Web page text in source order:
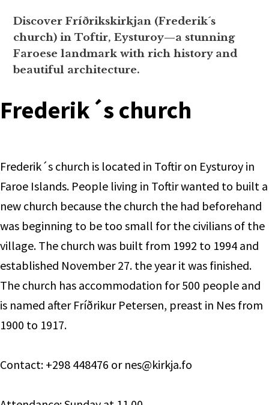
Discover Fríðrikskirkjan (Frederik´s
church) in Toftir, Eysturoy—a stunning
Faroese landmark with rich history and
beautiful architecture.
Frederik´s church
Frederik´s church is located in Toftir on Eysturoy in
Faroe Islands. People living in Toftir wanted to built a
new church because the church the had beforehand
was beginning to be too small for the civilians of the
village. The church was built from 1992 to 1994 and
established November 27. the year it was finished.
The church has accommodation for 500 people and
is named after Fríðrikur Petersen, preast in Nes from
1900 to 1917.
Contact: +298 448476 or nes@kirkja.fo